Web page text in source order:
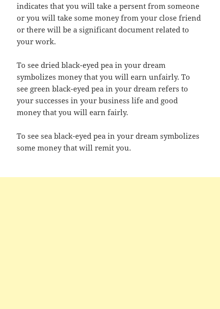
indicates that you will take a persent from someone
or you will take some money from your close friend
or there will be a significant document related to
your work.
To see dried black-eyed pea in your dream
symbolizes money that you will earn unfairly. To
see green black-eyed pea in your dream refers to
your successes in your business life and good
money that you will earn fairly.
To see sea black-eyed pea in your dream symbolizes
some money that will remit you.